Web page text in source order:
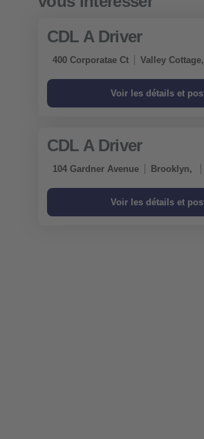
CDL A Driver
400 Corporatae Ct Valley Cottage,
CDL A Driver
104 Gardner Avenue Brooklyn,